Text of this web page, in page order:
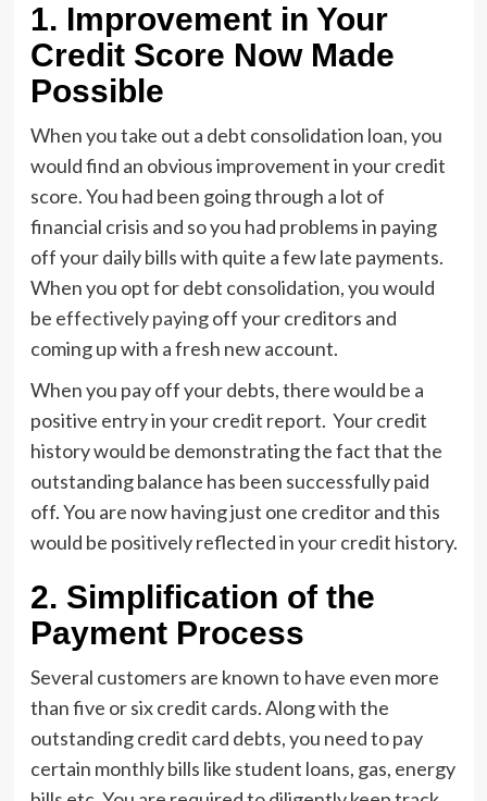
1. Improvement in Your
Credit Score Now Made
Possible
When you take out a debt consolidation loan, you
would find an obvious improvement in your credit
score. You had been going through a lot of
financial crisis and so you had problems in paying
off your daily bills with quite a few late payments.
When you opt for debt consolidation, you would
be effectively payingoff your creditors and
coming up with a fresh new account.
When you pay off your debts, there would be a
positive entry in your credit report. Your credit
history would be demonstrating the fact that the
outstanding balance has been successfully paid
off. You are now having just one creditor and this
would be positively reflected in your credit history.
2. Simplification of the
Payment Process
Several customers are known to have even more
than five or six credit cards. Along with the
outstanding credit card debts, you need to pay
certain monthly bills like student loans, gas, energy